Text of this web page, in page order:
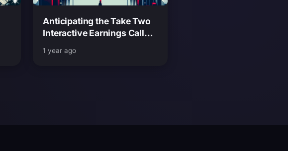
Anticipating the Take Two
Interactive Earnings Call
6 Release Expectations
1 year ago